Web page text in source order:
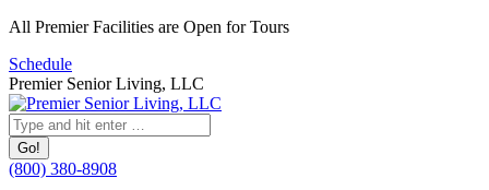
Skip
content
All Premier Facilities are Open for Tours
Schedule
Premier Senior Living, LLC
Search:
(800) 380-8908